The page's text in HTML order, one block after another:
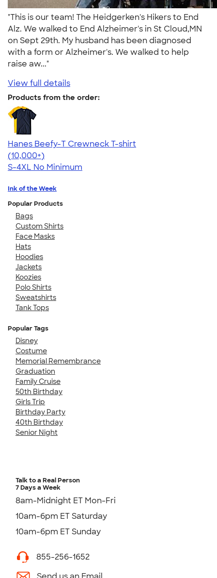
"This is our team! The Heidgerken's Hikers to End
Alz. We walked to End Alzheimer's in St Cloud,MN
on Sept 29th. My husband has been diagnosed
with a form or Alzheimer's. We walked to help
raise aw..."
View full details
Products from the order:
Hanes Beefy-T Crewneck T-shirt
4.65
33533
(10,000+)
S-4XL No Minimum
Ink of the Week
Popular Products
Bags
Custom Shirts
Face Masks
Hats
Hoodies
Jackets
Koozies
Polo Shirts
Sweatshirts
Tank Tops
Popular Tags
Disney
Costume
Memorial Remembrance
Graduation
Family Cruise
50th Birthday
Girls Trip
Birthday Party
40th Birthday
Senior Night
Talk to a Real Person
7 Days a Week
8am-Midnight ET Mon-Fri
10am-6pm ET Saturday
10am-6pm ET Sunday
855-256-1652